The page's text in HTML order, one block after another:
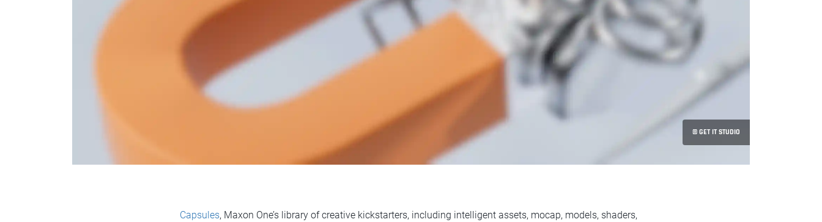
© GET IT STUDIO
Capsules, Maxon One’s library of creative kickstarters, including intelligent assets, mocap, models, shaders,